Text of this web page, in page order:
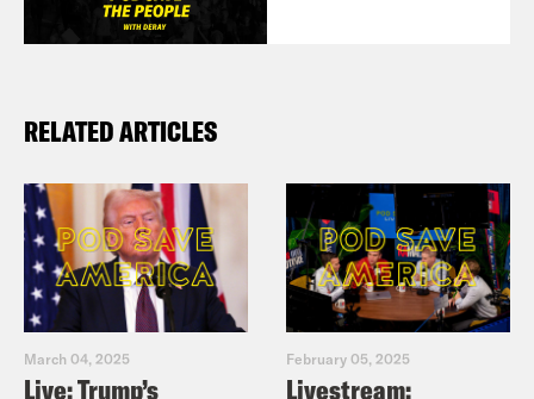
RELATED ARTICLES
March 04, 2025
Live: Trump’s
February 05, 2025
Livestream: